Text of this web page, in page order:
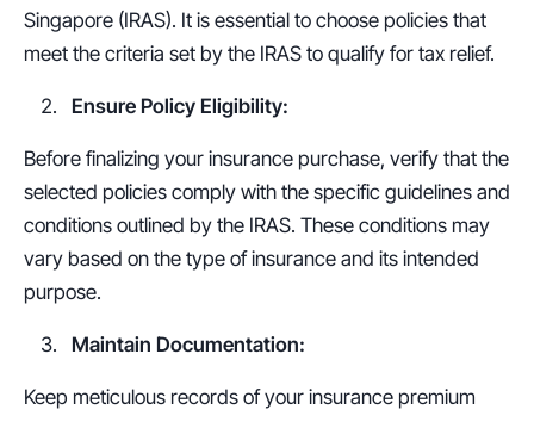
Singapore (IRAS). It is essential to choose policies that
meet the criteria set by the IRAS to qualify for tax relief.
Ensure Policy Eligibility:
Before finalizing your insurance purchase, verify that the
selected policies comply with the specific guidelines and
conditions outlined by the IRAS. These conditions may
vary based on the type of insurance and its intended
purpose.
Maintain Documentation:
Keep meticulous records of your insurance premium